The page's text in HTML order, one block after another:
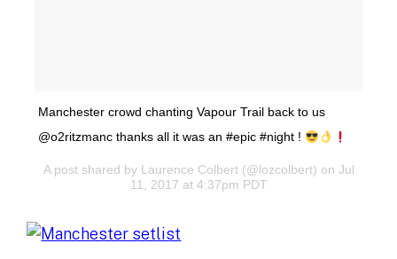
Manchester crowd chanting Vapour Trail back to us
@o2ritzmanc thanks all it was an #epic #night !
A post shared by Laurence Colbert (@lozcolbert) on Jul
11, 2017 at 4:37pm PDT